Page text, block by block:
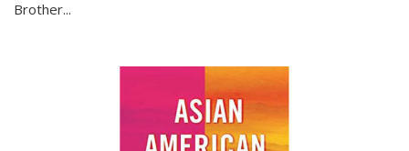
Brother...